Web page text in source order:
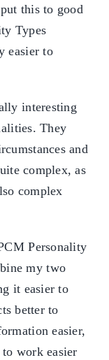
this to good
Types
easier to
interesting
They
and
complex, as
complex
Personality
my two
it easier to
better to
easier,
work easier